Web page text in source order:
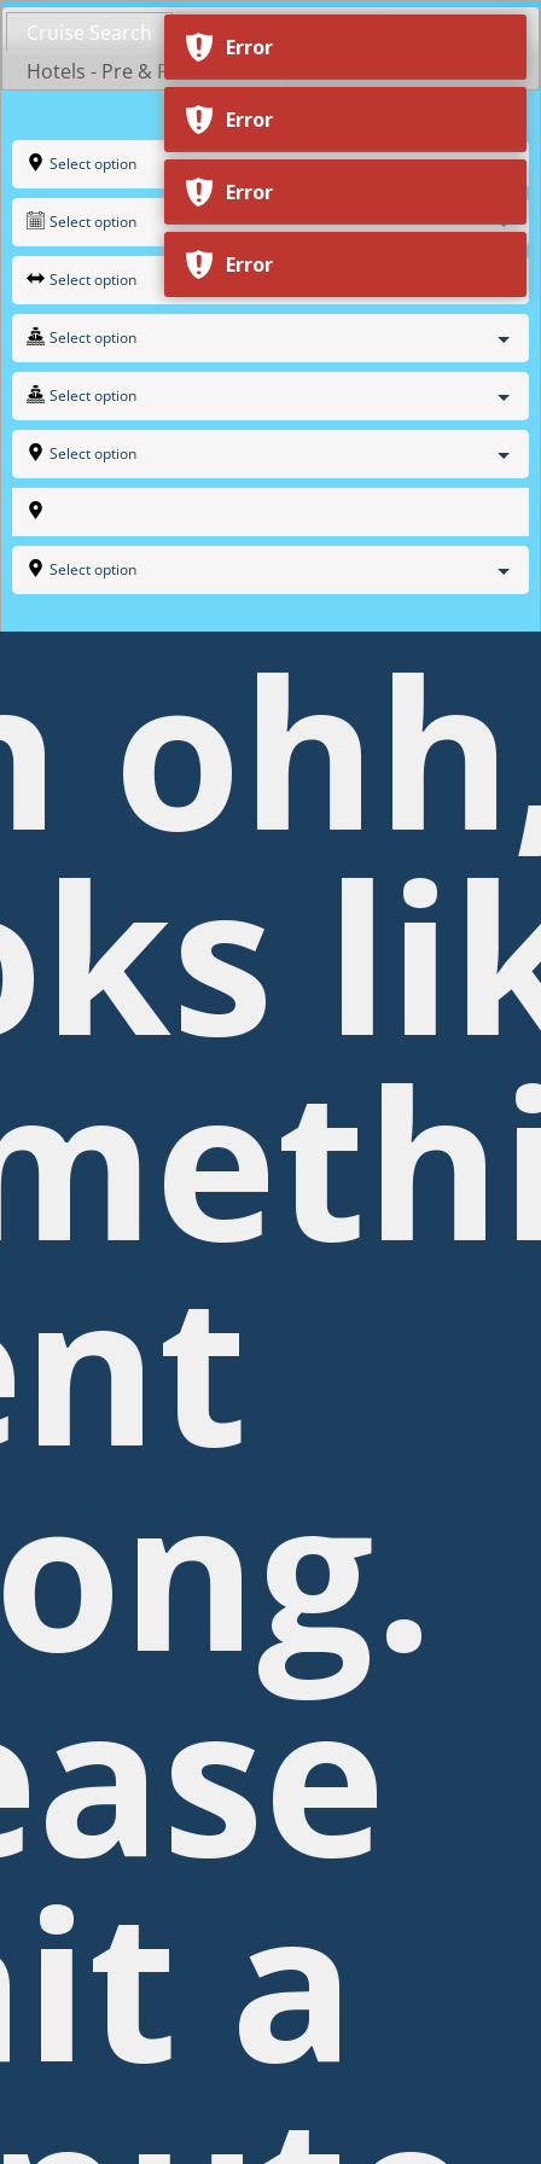
Skip
content
Cruise Search
Shop by Cruiseline
Hotels - Pre & Post Cruise
Select option
Select option
Select option
Select option
Select option
Select option
Select option
a
Error
Error
Error
Error